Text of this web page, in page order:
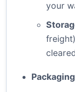
your